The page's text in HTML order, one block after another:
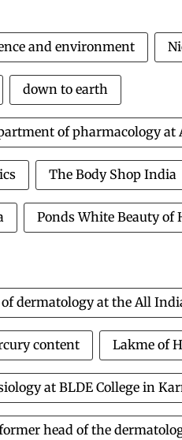
and environment
down to earth
of pharmacology at
The Body Shop India
Ponds White Beauty
dermatology at the All
content Lakme of
at BLDE College in
head of the